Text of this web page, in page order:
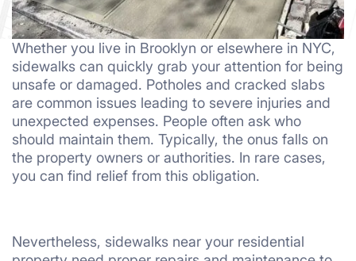
Whether you live in Brooklyn or elsewhere in NYC,
sidewalks can quickly grab your attention for being
unsafe or damaged. Potholes and cracked slabs
are common issues leading to severe injuries and
unexpected expenses. People often ask who
should maintain them. Typically, the onus falls on
the property owners or authorities. In rare cases,
you can find relief from this obligation.
Nevertheless, sidewalks near your residential